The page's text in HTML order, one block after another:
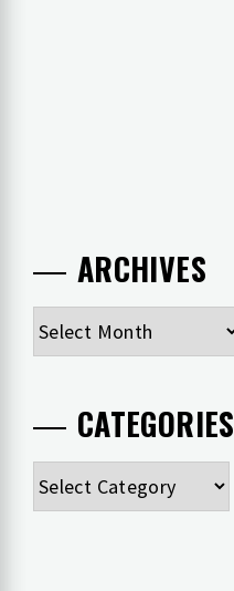
ARCHIVES
Archives
CATEGORIES
Categories